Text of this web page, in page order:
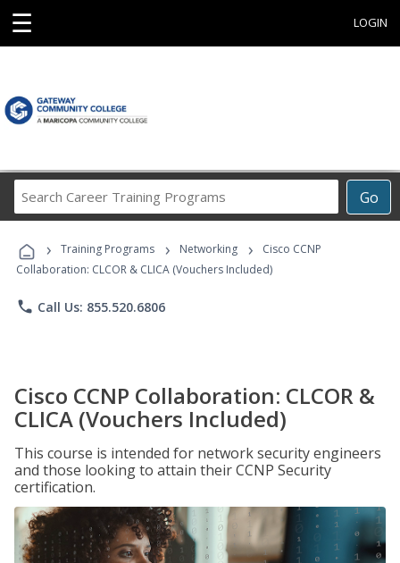
☰ LOGIN
Go
Career
Programs
› Training Programs › Networking ›
Cisco CCNP
Collaboration: CLCOR & CLICA (Vouchers Included)
phone Call Us: 855.520.6806
Cisco CCNP Collaboration: CLCOR &
CLICA (Vouchers Included)
This course is intended for network security engineers
and those looking to attain their CCNP Security
certification.